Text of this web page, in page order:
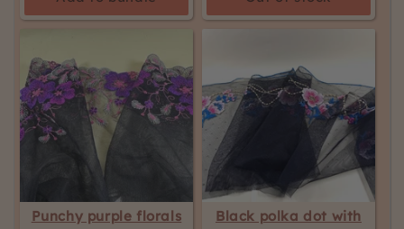
Punchy purple florals
Black polka dot with